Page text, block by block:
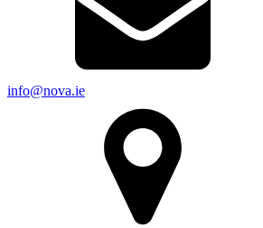
info@nova.ie